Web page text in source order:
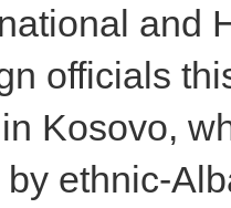
and
officials
Kosovo,
ethnic-